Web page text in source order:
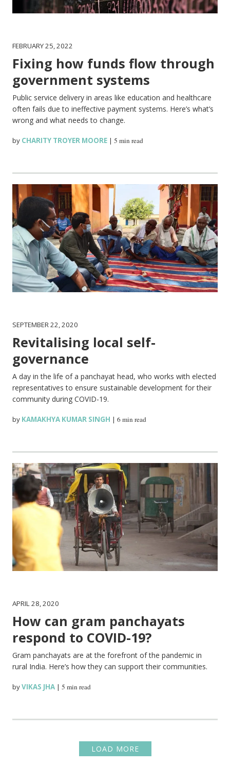
FEBRUARY 25, 2022
Fixing how funds flow through
government systems
Public service delivery in areas like education and healthcare
often fails due to ineffective payment systems. Here’s what’s
wrong and what needs to change.
by CHARITY TROYER MOORE |5 min read
SEPTEMBER 22, 2020
Revitalising local self-
governance
A day in the life of a panchayat head, who works with elected
representatives to ensure sustainable development for their
community during COVID-19.
by KAMAKHYA KUMAR SINGH |6 min read
APRIL 28, 2020
How can gram panchayats
respond to COVID-19?
Gram panchayats are at the forefront of the pandemic in
rural India. Here’s how they can support their communities.
byVIKAS JHA |5 min read
LOAD MORE